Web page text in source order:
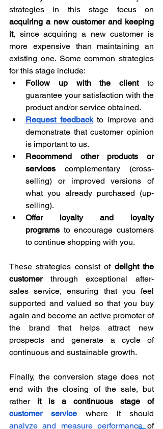
acquiring a new customer and keeping
it, since acquiring a new customer is
more expensive than maintaining an
existing one. Some common strategies
for this stage include:
Follow up with the client to
guarantee your satisfaction with the
product and/or service obtained.
Request feedback to improve and
demonstrate that customer opinion
is important to us.
Recommend other products or
services complementary (cross-
selling) or improved versions of
what you already purchased (up-
selling).
Offer loyalty and loyalty
programs to encourage customers
to continue shopping with you.
These strategies consist of delight the
customer through exceptional after-
sales service, ensuring that you feel
supported and valued so that you buy
again and become an active promoter of
the brand that helps attract new
prospects and generate a cycle of
continuous and sustainable growth.
Finally, the conversion stage does not
end with the closing of the sale, but
rather
it is a continuous stage of
customer service
analyze and measure performance of